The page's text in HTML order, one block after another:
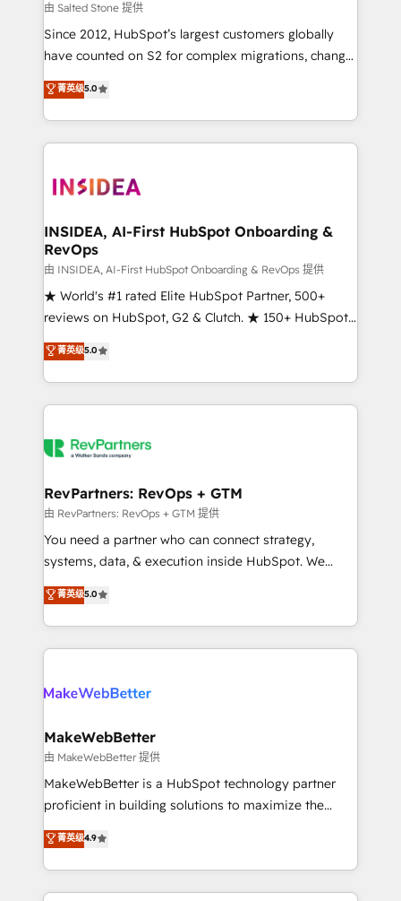
scale. 🏆 HubSpot’s CEO called us “the partner of the
future.” Others agree it is proof of trust built through
measurable impact.
由 Salted Stone 提供
Since 2012, HubSpot’s largest customers globally
have counted on S2 for complex migrations, change
management, systems integration, and creative
solutions that deliver measurable impact and
transform brand experiences As one of the few full-
service creative agencies in the HubSpot
winning design to build scalable, globally
marketing campaigns, & RevOps frameworks that
fuel long-term success We connect the entire
customer lifecycle through seamless integrations,
ensure long-term adoption with change-
management programs, and align marketing, sales,
HubSpot accreditations and experience across
hundreds of organizations in dozens of industries,
explore whether S2 is the partner you’ve been
菁英级5.0
INSIDEA, AI-First HubSpot Onboarding &
RevOps
由 INSIDEA, AI-First HubSpot Onboarding & RevOps 提供
★ World's #1 rated Elite HubSpot Partner, 500+
reviews on HubSpot, G2 & Clutch. ★ 150+ HubSpot
Certified Experts & Trainers across the team ★
1,500+ implementations across five continents ★ AI-
First, RevOps-led, Onboarding obsessed ★
Company of the Year 2024/25 INSIDEA helps
engine. We onboard your team, migrate your data,
from week one, in your time zone. What we do ➤
Onboarding: Live in weeks, with workflows built
around your business, not a template. ➤ Migration:
Move from any legacy CRM. Zero downtime, full data
run your revenue process. Sales, marketing, and
service wired together. ➤ AI and Integrations: Layer
菁英级5.0
RevPartners: RevOps + GTM
由 RevPartners: RevOps + GTM 提供
You need a partner who can connect strategy,
systems, data, & execution inside HubSpot. We
bridge the gap where most agencies fall short by
combining GTM strategy with technical execution to
solve the right problem with the right solution. As the
only firm in the world to hold Elite Partner
clients gain a unique advantage in CRM architecture,
market execution. Why B2B Businesses Choose RP: -
Secure: Soc2 compliant 🛡️ - Pricing: Implementations
starting at $1,5k 💵 - Speed: Launch in 14 days ⚡ -
Global: 75+ RPers across five continents 🌐 - Scale:
HubSpot Partner 🪴 - Sales Hub: More
implementations than any other Partner 💻 -
菁英级5.0
MakeWebBetter
由 MakeWebBetter 提供
MakeWebBetter is a HubSpot technology partner
proficient in building solutions to maximize the
operational efficiency of HubSpot. The fastest-
growing tech-enabler & facilitator, MakeWebBetter,
hands you the blend of HubSpot expertise &
eminent solutions & integrations. Trust us to
菁英级4.9